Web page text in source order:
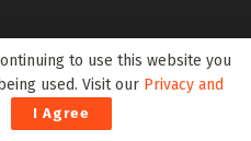
to use this website you
used. Visit our Privacy and
I Agree